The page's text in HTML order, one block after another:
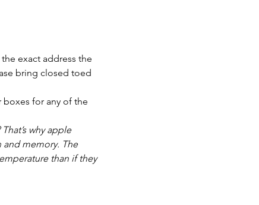
exact address the
bring closed toed
for any of the
why apple
memory. The
than if they